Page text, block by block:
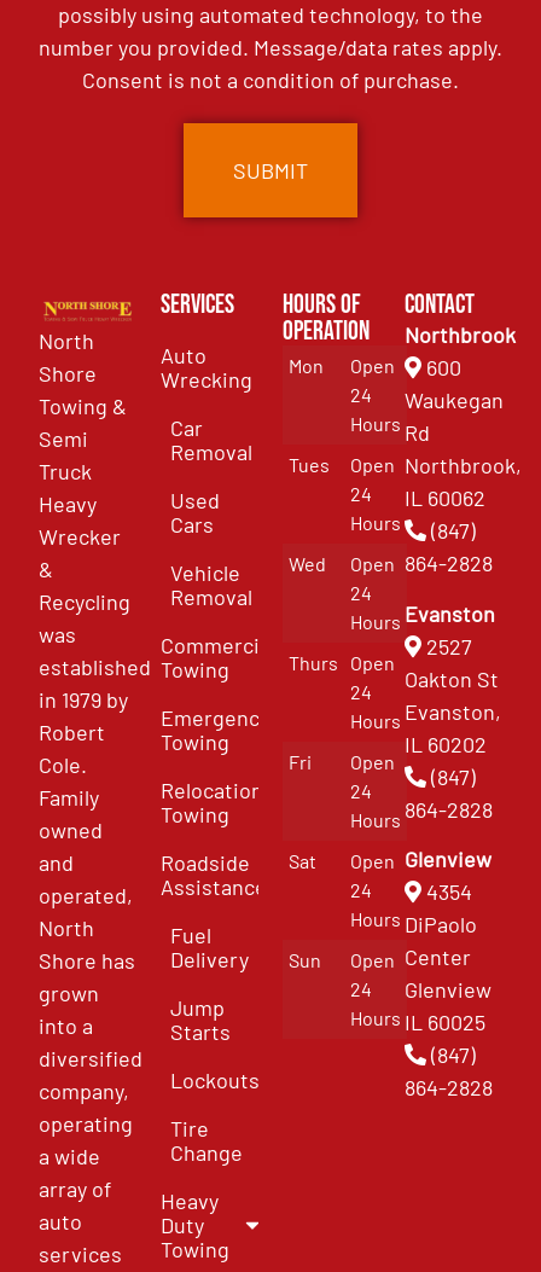
possibly using automated technology, to the
number you provided. Message/data rates apply.
Consent is not a condition of purchase.
North
Shore
Towing &
Semi
Truck
Heavy
Wrecker
&
Recycling
was
established
in 1979 by
Robert
Cole.
Family
owned
and
operated,
North
Shore has
grown
into a
diversified
company,
operating
a wide
array of
auto
services
Services
Auto
Wrecking
Car
Removal
Used
Cars
Vehicle
Removal
Commercial
Towing
Emergency
Towing
Relocation
Towing
Roadside
Assistance
Fuel
Delivery
Jump
Starts
Lockouts
Tire
Change
Heavy
Duty
Towing
Hours of
Operation
Mon
Open
24
Hours
Tues
Open
24
Hours
Wed
Open
24
Hours
Thurs
Open
24
Hours
Fri
Open
24
Hours
Sat
Open
24
Hours
Sun
Open
24
Hours
Contact
Northbrook
600
Waukegan
Rd
Northbrook,
IL 60062
(847)
864-2828
Evanston
2527
Oakton St
Evanston,
IL 60202
(847)
864-2828
Glenview
4354
DiPaolo
Center
Glenview
IL 60025
(847)
864-2828